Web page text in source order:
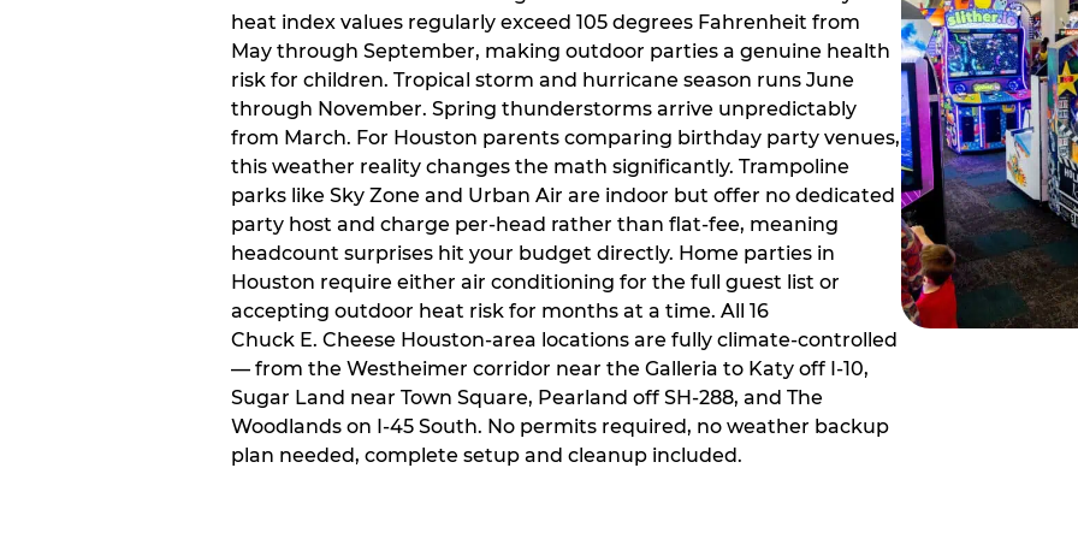
heat index values regularly exceed 105 degrees Fahrenheit from
May through September, making outdoor parties a genuine health
risk for children. Tropical storm and hurricane season runs June
through November. Spring thunderstorms arrive unpredictably
from March. For Houston parents comparing birthday party venues,
this weather reality changes the math significantly. Trampoline
parks like Sky Zone and Urban Air are indoor but offer no dedicated
party host and charge per-head rather than flat-fee, meaning
headcount surprises hit your budget directly. Home parties in
Houston require either air conditioning for the full guest list or
accepting outdoor heat risk for months at a time. All 16
Chuck E. Cheese Houston-area locations are fully climate-controlled
— from the Westheimer corridor near the Galleria to Katy off I-10,
Sugar Land near Town Square, Pearland off SH-288, and The
Woodlands on I-45 South. No permits required, no weather backup
plan needed, complete setup and cleanup included.